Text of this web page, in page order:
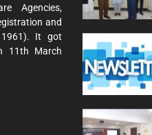
Agencies,
and
1961). It got
11th March